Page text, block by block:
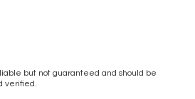
but not guaranteed and should be
verified.